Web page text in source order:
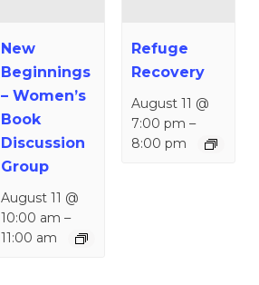
New
Beginnings
– Women’s
Book
Discussion
Group
August 11 @
10:00 am –
11:00 am
Refuge
Recovery
August 11 @
7:00 pm –
8:00 pm